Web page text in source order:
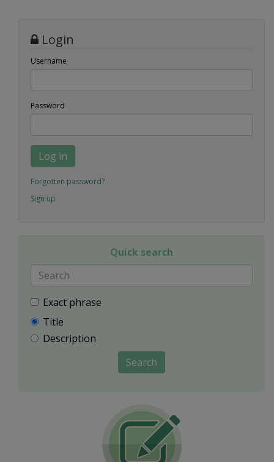
Login
Username
Password
Log in
Forgotten password?
Sign up
Quick search
Exact phrase
Title
Description
Search